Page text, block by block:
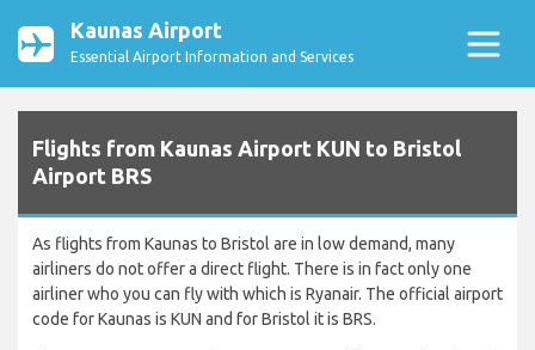
Kaunas Airport
Essential Airport Information and Services
Flights from Kaunas Airport KUN to Bristol
Airport BRS
As flights from Kaunas to Bristol are in low demand, many
airliners do not offer a direct flight. There is in fact only one
airliner who you can fly with which is Ryanair. The official airport
code for Kaunas is KUN and for Bristol it is BRS.